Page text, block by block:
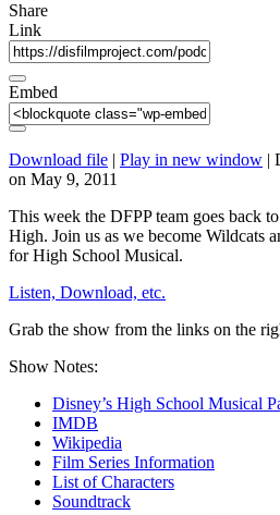
Share
Link
Embed
Download file | Play in new window |
on May 9, 2011
This week the DFPP team goes back
High. Join us as we become Wildcats
for High School Musical.
Listen, Download, etc.
Grab the show from the links on the
Show Notes:
Disney’s High School Musical
IMDB
Wikipedia
Film Series Information
List of Characters
Soundtrack